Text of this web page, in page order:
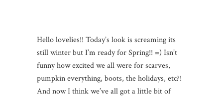
Hello lovelies!! Today’s look is screaming its
still winter but I’m ready for Spring!! =) Isn’t
funny how excited we all were for scarves,
pumpkin everything, boots, the holidays, etc?!
And now I think we’ve all got a little bit of